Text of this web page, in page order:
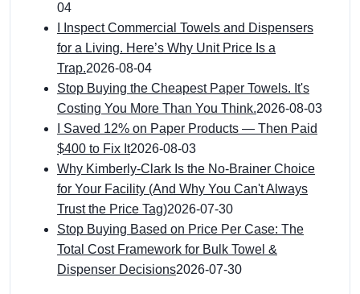
04
I Inspect Commercial Towels and Dispensers
for a Living. Here’s Why Unit Price Is a
Trap.2026-08-04
Stop Buying the Cheapest Paper Towels. It's
Costing You More Than You Think.2026-08-03
I Saved 12% on Paper Products — Then Paid
$400 to Fix It2026-08-03
Why Kimberly-Clark Is the No-Brainer Choice
for Your Facility (And Why You Can't Always
Trust the Price Tag)2026-07-30
Stop Buying Based on Price Per Case: The
Total Cost Framework for Bulk Towel &
Dispenser Decisions2026-07-30